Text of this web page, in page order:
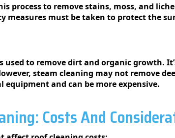
process to remove stains, moss, and
measures must be taken to protect the
to remove dirt and organic growth.
steam cleaning may not remove
and can be more expensive.
Costs And